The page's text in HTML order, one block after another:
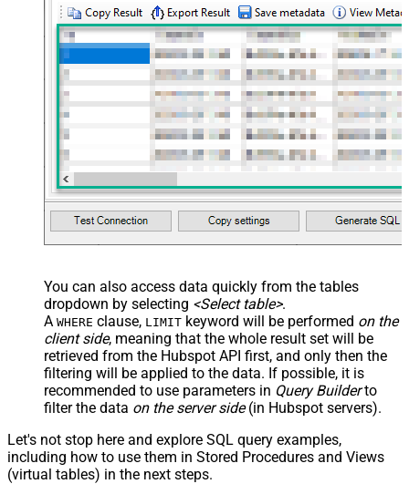
You can also access data quickly from the tables
dropdown by selecting <Select table>.
A WHERE clause, LIMIT keyword will be performed on the
client side, meaning that the whole result set will be
retrieved from the Hubspot API first, and only then the
filtering will be applied to the data. If possible, it is
recommended to use parameters in Query Builderto
filter the data on the server side(in Hubspot servers).
Let's not stop here and explore SQL query examples,
including how to use them in Stored Procedures and Views
(virtual tables) in the next steps.